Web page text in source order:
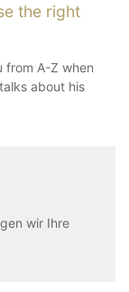
the right
from A-Z when
about his
wir Ihre